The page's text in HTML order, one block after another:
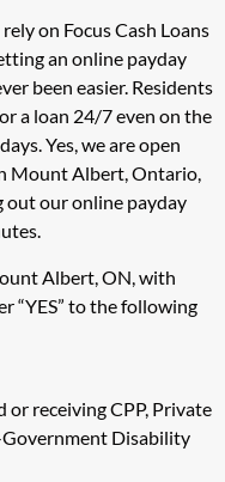
on Focus Cash Loans
an online payday
been easier. Residents
a loan 24/7 even on the
Yes, we are open
Mount Albert, Ontario,
out our online payday
Albert, ON, with
“YES” to the following
receiving CPP, Private
Government Disability